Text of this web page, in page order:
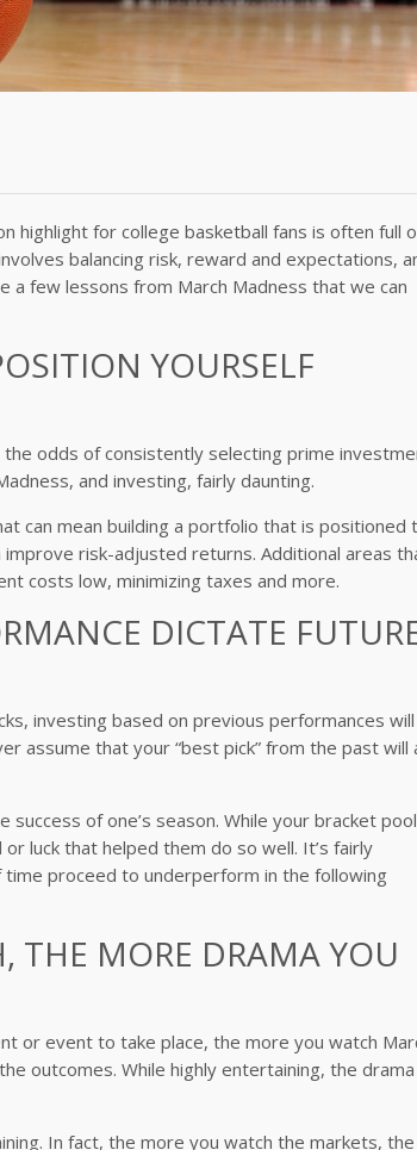
highlight for college basketball fans is often full
balancing risk, reward and expectations,
a few lessons from March Madness that we can
YOURSELF
odds of consistently selecting prime
and investing, fairly daunting.
can mean building a portfolio that is positioned
risk-adjusted returns. Additional areas
costs low, minimizing taxes and more.
DICTATE
investing based on previous performances will
assume that your “best pick” from the past will
of one’s season. While your bracket
luck that helped them do so well. It’s fairly
proceed to underperform in the following
THE MORE DRAMA YOU
or event to take place, the more you watch
outcomes. While highly entertaining, the drama
In fact, the more you watch the markets, the